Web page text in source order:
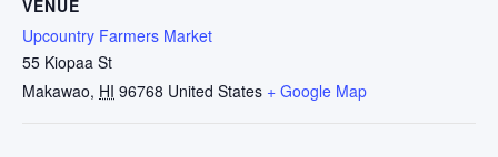
VENUE
Upcountry Farmers Market
55 Kiopaa St
Makawao, HI 96768 United States + Google Map